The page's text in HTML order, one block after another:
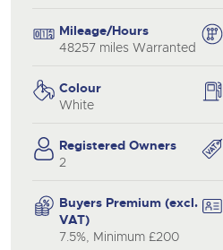
Mileage/Hours
48257 miles Warranted
Colour
White
Registered Owners
2
Buyers Premium (excl.
VAT)
7.5%, Minimum £200